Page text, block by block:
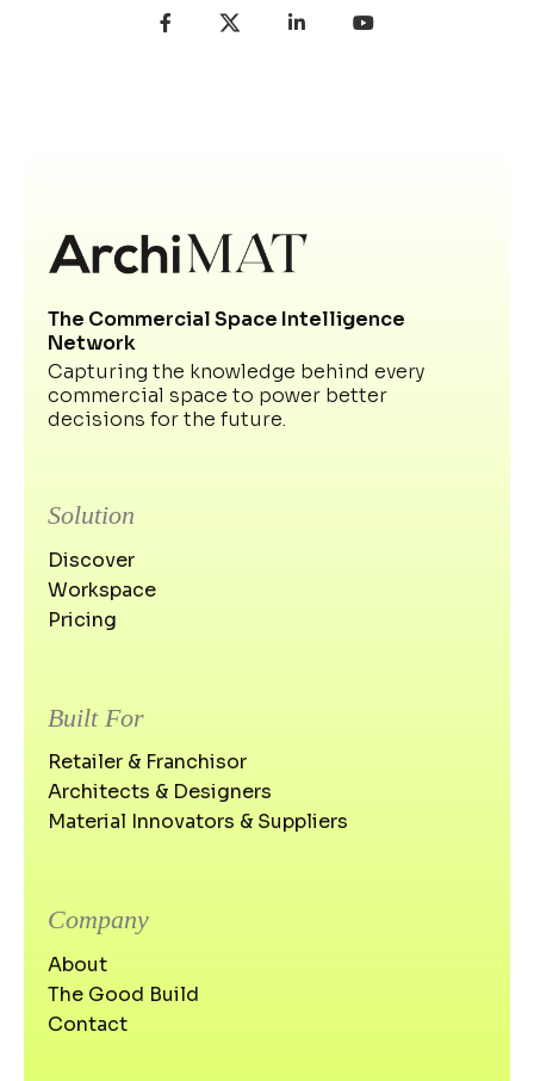
The Commercial Space Intelligence
Network
Capturing the knowledge behind every
commercial space to power better
decisions for the future.
Solution
Discover
Workspace
Pricing
Built For
Retailer & Franchisor
Architects & Designers
Material Innovators & Suppliers
Company
About
The Good Build
Contact